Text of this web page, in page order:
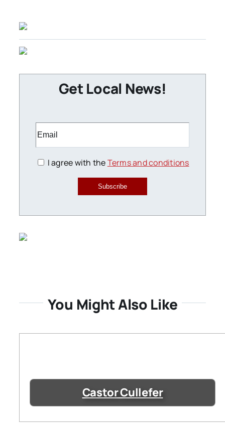
Get Local News!
I agree with theTerms and conditions
Subscribe
You Might Also Like
Castor Cullefer